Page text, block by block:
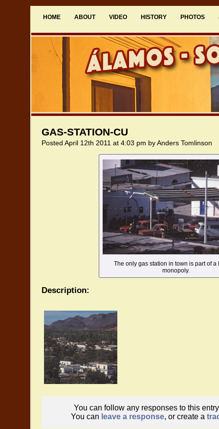
HOME ABOUT VIDEO HISTORY PHOTOS
GAS-STATION-CU
Posted April 12th 2011 at 4:03 pm by Anders Tomlinson
The only gas station in town is part of a
monopoly.
Description:
You can follow any responses to this
You can leave a response, or create a